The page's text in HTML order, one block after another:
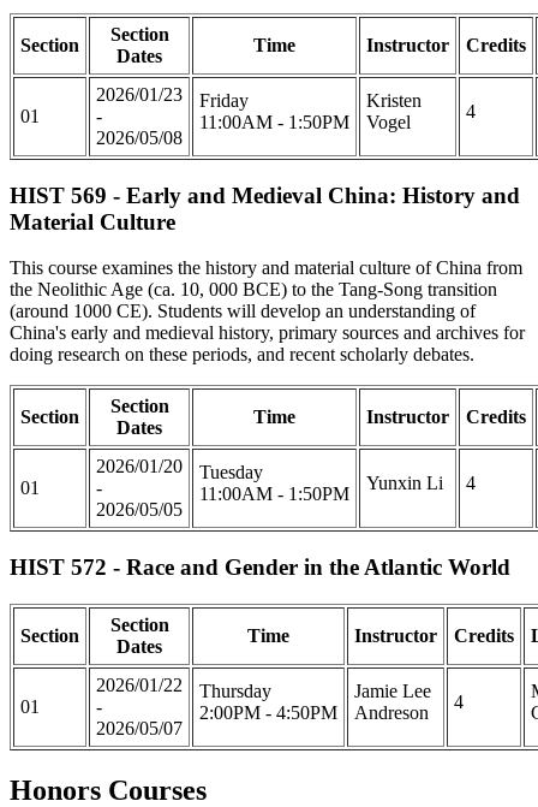
Section
Section
Dates
Time Instructor Credits
01
2026/01/23
-
2026/05/08
Friday
11:00AM - 1:50PM
Kristen
Vogel
4
HIST 569 - Early and Medieval China: History and
Material Culture
This course examines the history and material culture of China from
the Neolithic Age (ca. 10, 000 BCE) to the Tang-Song transition
(around 1000 CE). Students will develop an understanding of
China's early and medieval history, primary sources and archives for
doing research on these periods, and recent scholarly debates.
Section
Section
Dates
Time Instructor Credits
01
2026/01/20
-
2026/05/05
Tuesday
11:00AM - 1:50PM
Yunxin Li 4
HIST 572 - Race and Gender in the Atlantic World
Section
Section
Dates
Time Instructor Credits
01
2026/01/22
-
2026/05/07
Thursday
2:00PM - 4:50PM
Jamie Lee
Andreson
4
Honors Courses